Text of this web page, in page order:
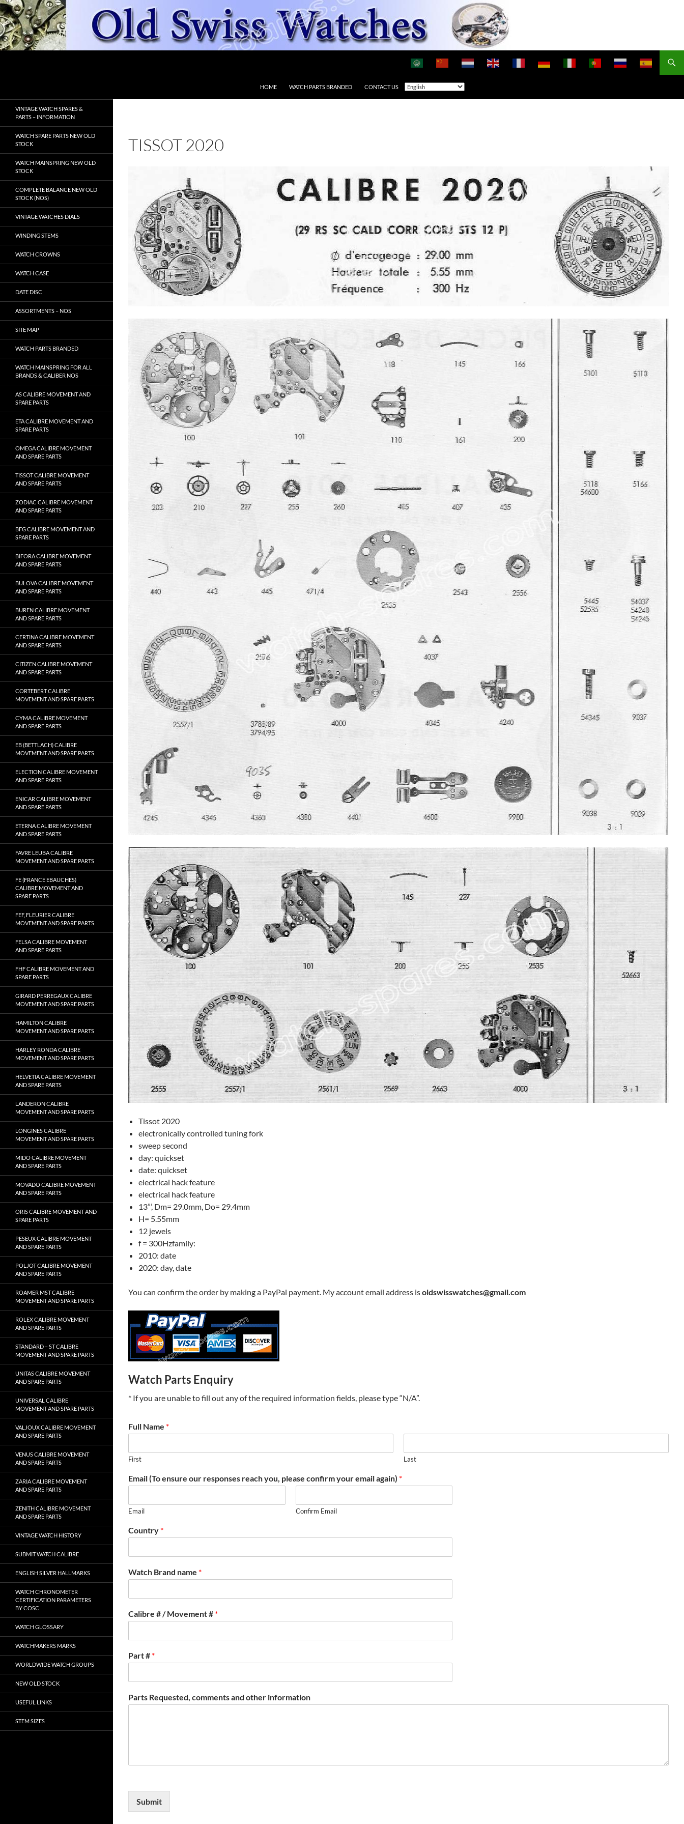
Skip
to
content
HOME WATCH PARTS BRANDED CONTACT US
TISSOT 2020
Tissot 2020
electronically controlled tuning fork
sweep second
day: quickset
date: quickset
electrical hack feature
electrical hack feature
13”’, Dm= 29.0mm, Do= 29.4mm
H= 5.55mm
12 jewels
f = 300Hzfamily:
2010: date
2020: day, date
You can confirm the order by making a PayPal payment. My account email address isoldswisswatches@gmail.com
Watch Parts Enquiry
* If you are unable to fill out any of the required information fields, please type “N/A”.
Full Name *
First Last
Email (To ensure our responses reach you, please confirm your email again) *
Email Confirm Email
Country *
Watch Brand name *
Calibre # / Movement # *
Part # *
Parts Requested, comments and other information
Submit
VINTAGE WATCH SPARES &
PARTS – INFORMATION
WATCH SPARE PARTS NEW OLD
STOCK
WATCH MAINSPRING NEW OLD
STOCK
COMPLETE BALANCE NEW OLD
STOCK (NOS)
VINTAGE WATCHES DIALS
WINDING STEMS
WATCH CROWNS
WATCH CASE
DATE DISC
ASSORTMENTS – NOS
SITE MAP
WATCH PARTS BRANDED
WATCH MAINSPRING FOR ALL
BRANDS & CALIBER NOS
AS CALIBRE MOVEMENT AND
SPARE PARTS
ETA CALIBRE MOVEMENT AND
SPARE PARTS
OMEGA CALIBRE MOVEMENT
AND SPARE PARTS
TISSOT CALIBRE MOVEMENT
AND SPARE PARTS
ZODIAC CALIBRE MOVEMENT
AND SPARE PARTS
BFG CALIBRE MOVEMENT AND
SPARE PARTS
BIFORA CALIBRE MOVEMENT
AND SPARE PARTS
BULOVA CALIBRE MOVEMENT
AND SPARE PARTS
BUREN CALIBRE MOVEMENT
AND SPARE PARTS
CERTINA CALIBRE MOVEMENT
AND SPARE PARTS
CITIZEN CALIBRE MOVEMENT
AND SPARE PARTS
CORTEBERT CALIBRE
MOVEMENT AND SPARE PARTS
CYMA CALIBRE MOVEMENT
AND SPARE PARTS
EB (BETTLACH) CALIBRE
MOVEMENT AND SPARE PARTS
ELECTION CALIBRE MOVEMENT
AND SPARE PARTS
ENICAR CALIBRE MOVEMENT
AND SPARE PARTS
ETERNA CALIBRE MOVEMENT
AND SPARE PARTS
FAVRE LEUBA CALIBRE
MOVEMENT AND SPARE PARTS
FE (FRANCE EBAUCHES)
CALIBRE MOVEMENT AND
SPARE PARTS
FEF, FLEURIER CALIBRE
MOVEMENT AND SPARE PARTS
FELSA CALIBRE MOVEMENT
AND SPARE PARTS
FHF CALIBRE MOVEMENT AND
SPARE PARTS
GIRARD PERREGAUX CALIBRE
MOVEMENT AND SPARE PARTS
HAMILTON CALIBRE
MOVEMENT AND SPARE PARTS
HARLEY RONDA CALIBRE
MOVEMENT AND SPARE PARTS
HELVETIA CALIBRE MOVEMENT
AND SPARE PARTS
LANDERON CALIBRE
MOVEMENT AND SPARE PARTS
LONGINES CALIBRE
MOVEMENT AND SPARE PARTS
MIDO CALIBRE MOVEMENT
AND SPARE PARTS
MOVADO CALIBRE MOVEMENT
AND SPARE PARTS
ORIS CALIBRE MOVEMENT AND
SPARE PARTS
PESEUX CALIBRE MOVEMENT
AND SPARE PARTS
POLJOT CALIBRE MOVEMENT
AND SPARE PARTS
ROAMER MST CALIBRE
MOVEMENT AND SPARE PARTS
ROLEX CALIBRE MOVEMENT
AND SPARE PARTS
STANDARD – ST CALIBRE
MOVEMENT AND SPARE PARTS
UNITAS CALIBRE MOVEMENT
AND SPARE PARTS
UNIVERSAL CALIBRE
MOVEMENT AND SPARE PARTS
VALJOUX CALIBRE MOVEMENT
AND SPARE PARTS
VENUS CALIBRE MOVEMENT
AND SPARE PARTS
ZARIA CALIBRE MOVEMENT
AND SPARE PARTS
ZENITH CALIBRE MOVEMENT
AND SPARE PARTS
VINTAGE WATCH HISTORY
SUBMIT WATCH CALIBRE
ENGLISH SILVER HALLMARKS
WATCH CHRONOMETER
CERTIFICATION PARAMETERS
BY COSC
WATCH GLOSSARY
WATCHMAKERS MARKS
WORLDWIDE WATCH GROUPS
NEW OLD STOCK
USEFUL LINKS
STEM SIZES